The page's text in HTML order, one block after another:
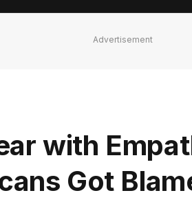
Advertisement
with
Got